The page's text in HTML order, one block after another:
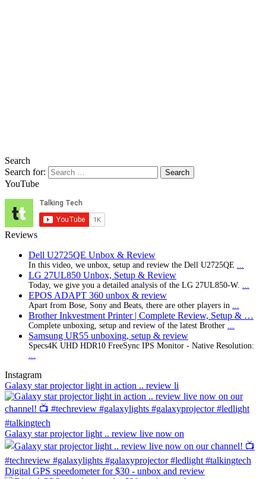
Search
Search for:
YouTube
Reviews
Dell U2725QE Unbox & Review
In this video, we unbox, setup and review the Dell U2725QE
LG 27UL850 Unbox, Setup & Review
Today, we give you a detailed analysis of the LG 27UL850-W.
EPOS ADAPT 360 unbox & review
Apart from Bose, Sony and Beats, there are other players in
Brother Inkvestment Printer | Complete Review, Setup & …
Complete unboxing, setup and review of the latest Brother
Samsung UR55 unboxing, setup & review
Specs4K UHD HDR10 FreeSync IPS Monitor - Native Resolution:
Instagram
Galaxy star projector light in action .. review li
Galaxy star projector light .. review live now on
Digital GPS speedometer for $30 - unbox and review